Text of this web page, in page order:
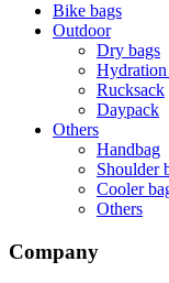
Bike bags
Outdoor
Dry bags
Hydration
Rucksack
Daypack
Others
Handbag
Shoulder
Cooler
Others
Company